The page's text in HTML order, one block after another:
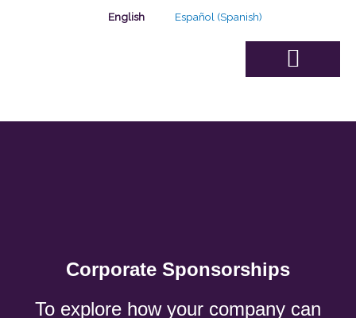
English Español (Spanish)
To explore how your company can
Corporate Sponsorships